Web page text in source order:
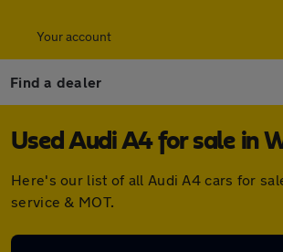
Your account
Find a dealer
Used Audi A4 for sale in
Here's our list of all Audi A4 cars for
service & MOT.